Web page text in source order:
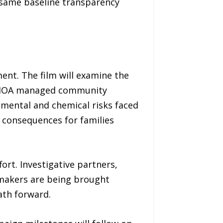
The film will examine the
managed community
and chemical risks faced
for families
Investigative partners,
are being brought
forward.